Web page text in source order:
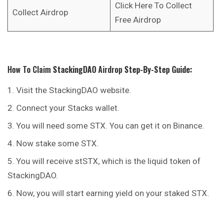
Collect Airdrop
Click Here To Collect
Free Airdrop
How To Claim StackingDAOAirdrop Step-By-Step Guide:
Visit the StackingDAO website.
Connect your Stacks wallet.
You will need some STX. You can get it on Binance.
Now stake some STX.
You will receive stSTX, which is the liquid token of
StackingDAO.
Now, you will start earning yield on your staked STX.